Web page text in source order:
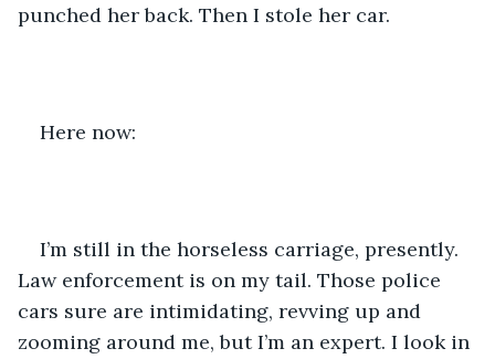
punched her back. Then I stole her car.
Here now:
I’m still in the horseless carriage, presently.
Law enforcement is on my tail. Those police
cars sure are intimidating, revving up and
zooming around me, but I’m an expert. I look in